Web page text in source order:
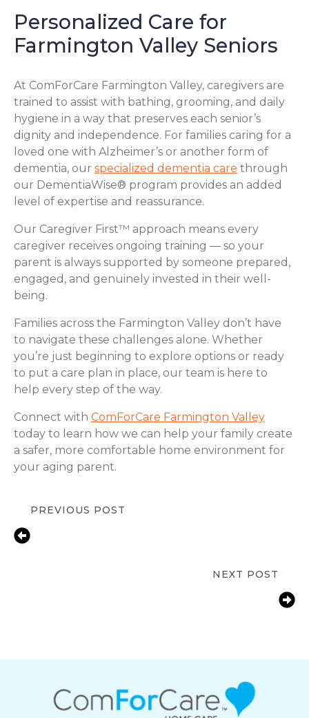
Personalized Care for
Farmington Valley Seniors
At ComForCare Farmington Valley, caregivers are
trained to assist with bathing, grooming, and daily
hygiene in a way that preserves each senior’s
dignity and independence. For families caring for a
loved one with Alzheimer’s or another form of
dementia, our specialized dementia care through
our DementiaWise® program provides an added
level of expertise and reassurance.
Our Caregiver First™ approach means every
caregiver receives ongoing training — so your
parent is always supported by someone prepared,
engaged, and genuinely invested in their well-
being.
Families across the Farmington Valley don’t have
to navigate these challenges alone. Whether
you’re just beginning to explore options or ready
to put a care plan in place, our team is here to
help every step of the way.
Connect with ComForCare Farmington Valley
today to learn how we can help your family create
a safer, more comfortable home environment for
your aging parent.
PREVIOUS POST
NEXT POST